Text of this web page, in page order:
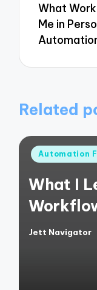
What
Me in
Related
Posted
Automation
What I
Posted
Jett Navigator